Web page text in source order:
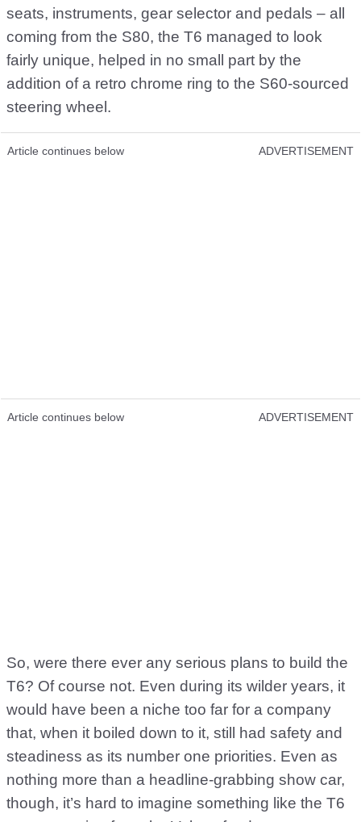
seats, instruments, gear selector and pedals – all
coming from the S80, the T6 managed to look
fairly unique, helped in no small part by the
addition of a retro chrome ring to the S60-sourced
steering wheel.
Article continues below ADVERTISEMENT
Article continues below ADVERTISEMENT
So, were there ever any serious plans to build the
T6? Of course not. Even during its wilder years, it
would have been a niche too far for a company
that, when it boiled down to it, still had safety and
steadiness as its number one priorities. Even as
nothing more than a headline-grabbing show car,
though, it’s hard to imagine something like the T6